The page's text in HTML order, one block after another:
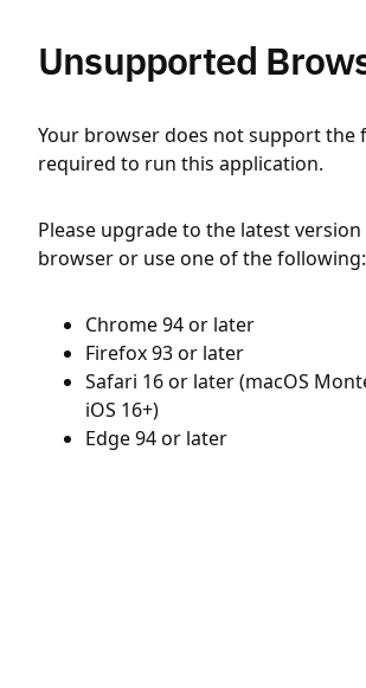
Unsupported
Your browser does not support the
required to run this application.
Please upgrade to the latest
browser or use one of the following:
Chrome 94 or later
Firefox 93 or later
Safari 16 or later (macOS
iOS 16+)
Edge 94 or later